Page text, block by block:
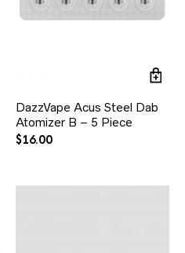
DazzVape Acus Steel Dab
Atomizer B – 5 Piece
$16.00